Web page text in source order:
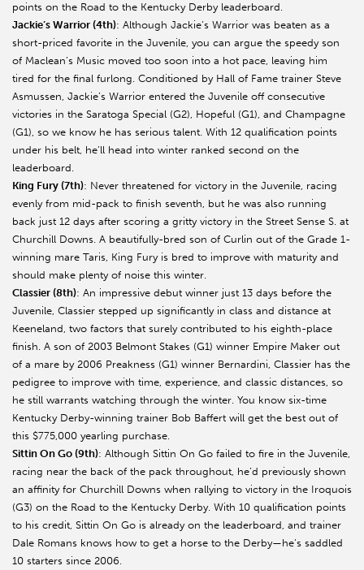
points on the Road to the Kentucky Derby leaderboard.
Jackie’s Warrior (4th): Although Jackie’s Warrior was beaten as a
short-priced favorite in the Juvenile, you can argue the speedy son
of Maclean’s Music moved too soon into a hot pace, leaving him
tired for the final furlong. Conditioned by Hall of Fame trainer Steve
Asmussen, Jackie’s Warrior entered the Juvenile off consecutive
victories in the Saratoga Special (G2), Hopeful (G1), and Champagne
(G1), so we know he has serious talent. With 12 qualification points
under his belt, he’ll head into winter ranked second on the
leaderboard.
King Fury (7th): Never threatened for victory in the Juvenile, racing
evenly from mid-pack to finish seventh, but he was also running
back just 12 days after scoring a gritty victory in the Street Sense S. at
Churchill Downs. A beautifully-bred son of Curlin out of the Grade 1-
winning mare Taris, King Fury is bred to improve with maturity and
should make plenty of noise this winter.
Classier (8th): An impressive debut winner just 13 days before the
Juvenile, Classier stepped up significantly in class and distance at
Keeneland, two factors that surely contributed to his eighth-place
finish. A son of 2003 Belmont Stakes (G1) winner Empire Maker out
of a mare by 2006 Preakness (G1) winner Bernardini, Classier has the
pedigree to improve with time, experience, and classic distances, so
he still warrants watching through the winter. You know six-time
Kentucky Derby-winning trainer Bob Baffert will get the best out of
this $775,000 yearling purchase.
Sittin On Go (9th): Although Sittin On Go failed to fire in the Juvenile,
racing near the back of the pack throughout, he’d previously shown
an affinity for Churchill Downs when rallying to victory in the Iroquois
(G3) on the Road to the Kentucky Derby. With 10 qualification points
to his credit, Sittin On Go is already on the leaderboard, and trainer
Dale Romans knows how to get a horse to the Derby—he’s saddled
10 starters since 2006.